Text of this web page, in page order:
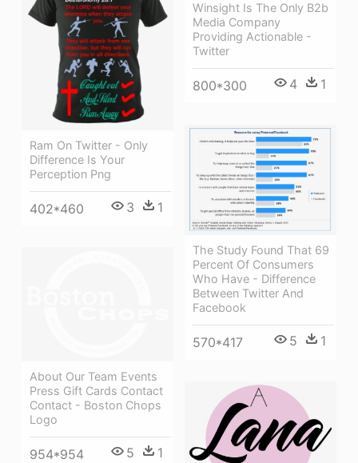
Winsight Is The Only B2b
Media Company
Providing Actionable -
Twitter
800*300 4 1
Ram On Twitter - Only
Difference Is Your
Perception Png
402*460 3 1
The Study Found That 69
Percent Of Consumers
Who Have - Difference
Between Twitter And
Facebook
570*417 5 1
About Our Team Events
Press Gift Cards Contact
Contact - Boston Chops
Logo
954*954 5 1